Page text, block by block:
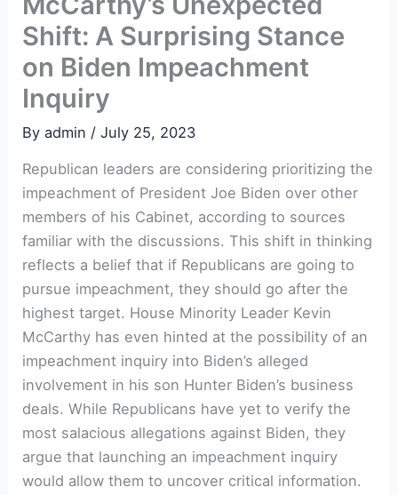
Shift: A Surprising Stance
on Biden Impeachment
Inquiry
Byadmin /July 25, 2023
Republican leaders are considering prioritizing the
impeachment of President Joe Biden over other
members of his Cabinet, according to sources
familiar with the discussions. This shift in thinking
reflects a belief that if Republicans are going to
pursue impeachment, they should go after the
highest target. House Minority Leader Kevin
McCarthy has even hinted at the possibility of an
impeachment inquiry into Biden’s alleged
involvement in his son Hunter Biden’s business
deals. While Republicans have yet to verify the
most salacious allegations against Biden, they
argue that launching an impeachment inquiry
would allow them to uncover critical information.